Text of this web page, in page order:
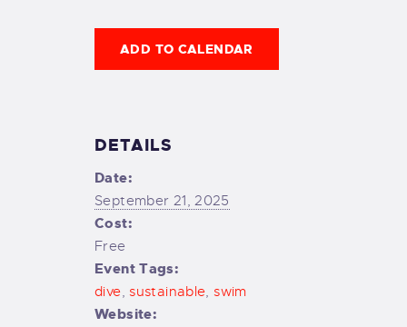
ADD TO CALENDAR
DETAILS
Date:
September 21, 2025
Cost:
Free
Event Tags:
dive,sustainable,swim
Website: